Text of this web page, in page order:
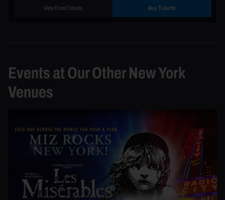
View Event Details Buy Tickets
Events at Our Other New York
Venues